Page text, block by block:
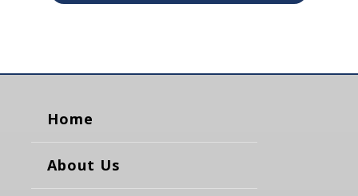
Home
About Us